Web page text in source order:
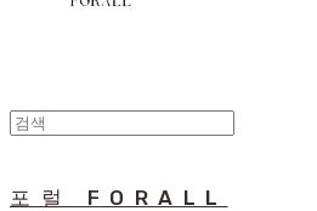
포럴 FORALL